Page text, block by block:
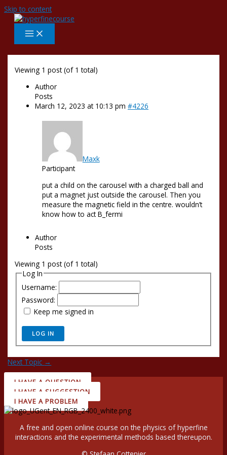
Skip to content
Viewing 1 post (of 1 total)
Author
Posts
March 12, 2023 at 10:13 pm #4226
Maxk
Participant
put a child on the carousel with a charged ball and
put a magnet just outside the carousel. Then you
measure the magnetic field in the centre. wouldn’t
know how to act B_fermi
Author
Posts
Viewing 1 post (of 1 total)
Log In
Username:
Password:
Keep me signed in
LOG IN
Next Topic →
I HAVE A QUESTION
I HAVE A SUGGESTION
I HAVE A PROBLEM
A free and open online course on the physics of hyperfine
interactions and the experimental methods based thereupon.